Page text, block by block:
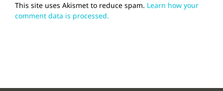
This site uses Akismet to reduce spam. Learn how your
comment data is processed.